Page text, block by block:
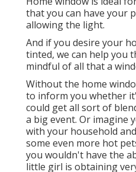
that you can have your
allowing the light.
And if you desire your
tinted, we can help you
mindful of all that a
Without the home
to inform you whether
could get all sort of
a big event. Or imagine
with your household
some even more hot
you wouldn't have the
little girl is obtaining